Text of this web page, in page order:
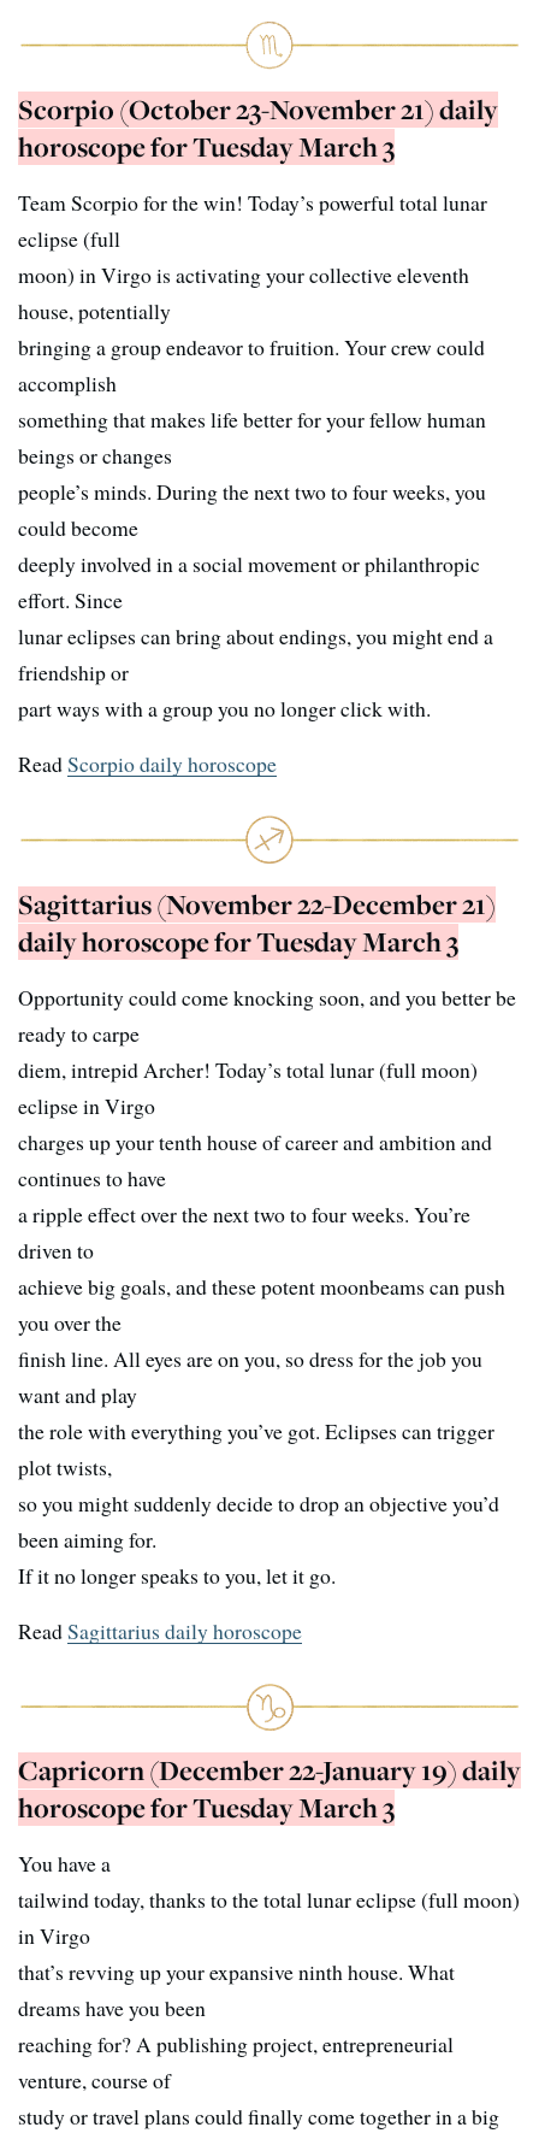
Scorpio (October 23-November 21) daily
horoscope for Tuesday March 3
Team Scorpio for the win! Today’s powerful total lunar
eclipse (full
moon) in Virgo is activating your collective eleventh
house, potentially
bringing a group endeavor to fruition. Your crew could
accomplish
something that makes life better for your fellow human
beings or changes
people’s minds. During the next two to four weeks, you
could become
deeply involved in a social movement or philanthropic
effort. Since
lunar eclipses can bring about endings, you might end a
friendship or
part ways with a group you no longer click with.
ReadScorpio daily horoscope
Sagittarius (November 22-December 21)
daily horoscope for Tuesday March 3
Opportunity could come knocking soon, and you better be
ready to carpe
diem, intrepid Archer! Today’s total lunar (full moon)
eclipse in Virgo
charges up your tenth house of career and ambition and
continues to have
a ripple effect over the next two to four weeks. You’re
driven to
achieve big goals, and these potent moonbeams can push
you over the
finish line. All eyes are on you, so dress for the job you
want and play
the role with everything you’ve got. Eclipses can trigger
plot twists,
so you might suddenly decide to drop an objective you’d
been aiming for.
If it no longer speaks to you, let it go.
ReadSagittarius daily horoscope
Capricorn (December 22-January 19) daily
horoscope for Tuesday March 3
You have a
tailwind today, thanks to the total lunar eclipse (full moon)
in Virgo
that’s revving up your expansive ninth house. What
dreams have you been
reaching for? A publishing project, entrepreneurial
venture, course of
study or travel plans could finally come together in a big